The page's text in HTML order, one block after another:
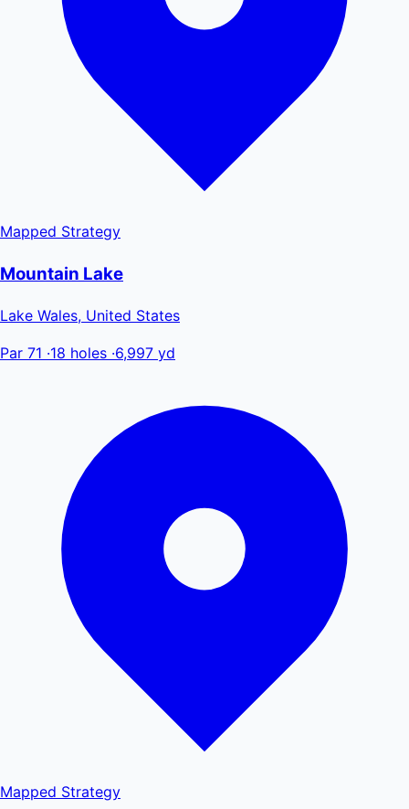
Mapped Strategy
Mountain Lake
Lake Wales, United States
Par 71 ·18 holes ·6,997 yd
Mapped Strategy